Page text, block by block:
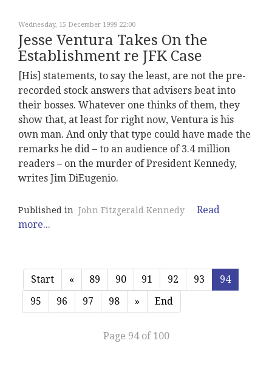
Wednesday, 15 December 1999 22:00
Jesse Ventura Takes On the
Establishment re JFK Case
[His] statements, to say the least, are not the pre-
recorded stock answers that advisers beat into
their bosses. Whatever one thinks of them, they
show that, at least for right now, Ventura is his
own man. And only that type could have made the
remarks he did – to an audience of 3.4 million
readers – on the murder of President Kennedy,
writes Jim DiEugenio.
Published in John Fitzgerald Kennedy
Read
more...
Start « 89 90 91 92 93
94
95
96 97 98 » End
Page 94 of 100